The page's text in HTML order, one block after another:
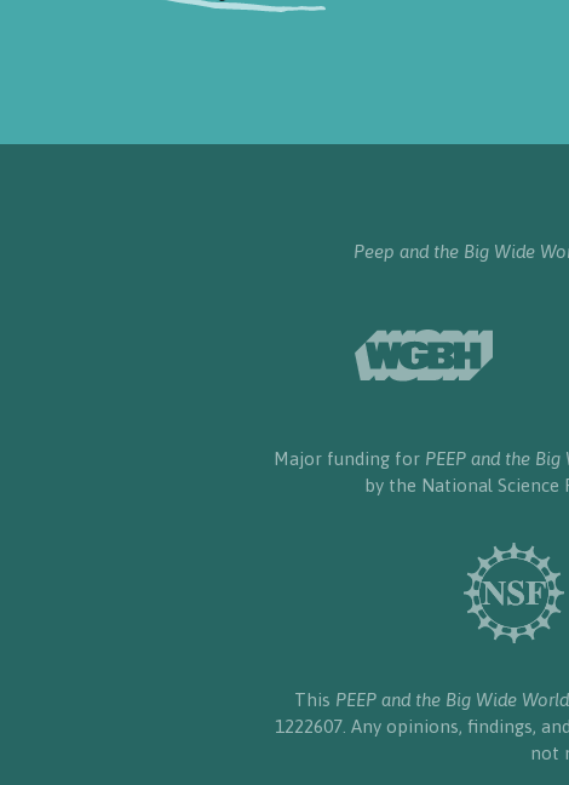
Peep and the Big Wide
Major funding for PEEP and the
by the National Science
This PEEP and the Big Wide World
1222607. Any opinions, findings,
not